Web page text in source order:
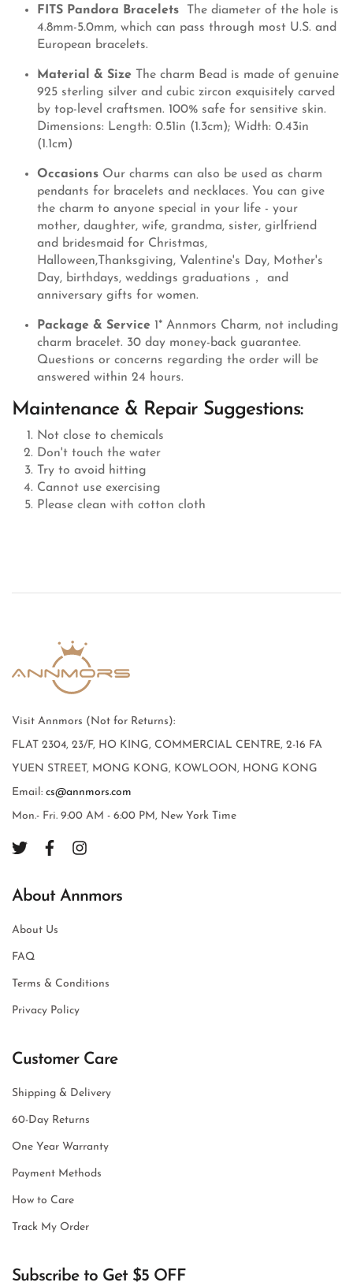
FITS Pandora Bracelets
The diameter of the hole is
4.8mm-5.0mm, which can pass through most U.S. and
European bracelets.
Material & Size The charm Bead is made of genuine
925 sterling silver and cubic zircon exquisitely carved
by top-level craftsmen. 100% safe for sensitive skin.
Dimensions: Length: 0.51in (1.3cm); Width: 0.43in
(1.1cm)
Occasions Our charms can also be used as charm
pendants for bracelets and necklaces. You can give
the charm to anyone special in your life - your
mother, daughter, wife, grandma, sister, girlfriend
and bridesmaid for Christmas,
Halloween,Thanksgiving, Valentine's Day, Mother's
Day, birthdays, weddings graduations， and
anniversary gifts for women.
Package & Service 1* Annmors Charm, not including
charm bracelet. 30 day money-back guarantee.
Questions or concerns regarding the order will be
answered within 24 hours.
Maintenance & Repair Suggestions:
Not close to chemicals
Don't touch the water
Try to avoid hitting
Cannot use exercising
Please clean with cotton cloth
Visit Annmors (Not for Returns):
FLAT 2304, 23/F, HO KING, COMMERCIAL CENTRE, 2-16 FA
YUEN STREET, MONG KONG, KOWLOON, HONG KONG
Email: cs@annmors.com
Mon.- Fri. 9:00 AM - 6:00 PM, New York Time
About Annmors
About Us
FAQ
Terms & Conditions
Privacy Policy
Customer Care
Shipping & Delivery
60-Day Returns
One Year Warranty
Payment Methods
How to Care
Track My Order
Subscribe to Get $5 OFF